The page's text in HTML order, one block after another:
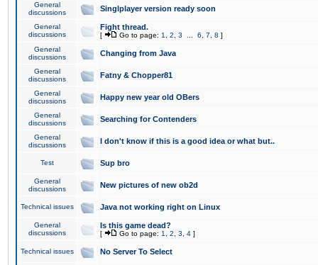
General
discussions
Singlplayer version ready soon
General
discussions
Fight thread.
[ Go to page: 1 2 3 6 7 8 ]
General
discussions
Changing from Java
General
discussions
Fatny & Chopper81
General
discussions
Happy new year old OBers
General
discussions
Searching for Contenders
General
discussions
I don't know if this is a good idea or what but..
Test Sup bro
General
discussions
New pictures of new ob2d
Technical issues Java not working right on Linux
General
discussions
Is this game dead?
[ Go to page: 1 2 3 4 ]
Technical issues No Server To Select